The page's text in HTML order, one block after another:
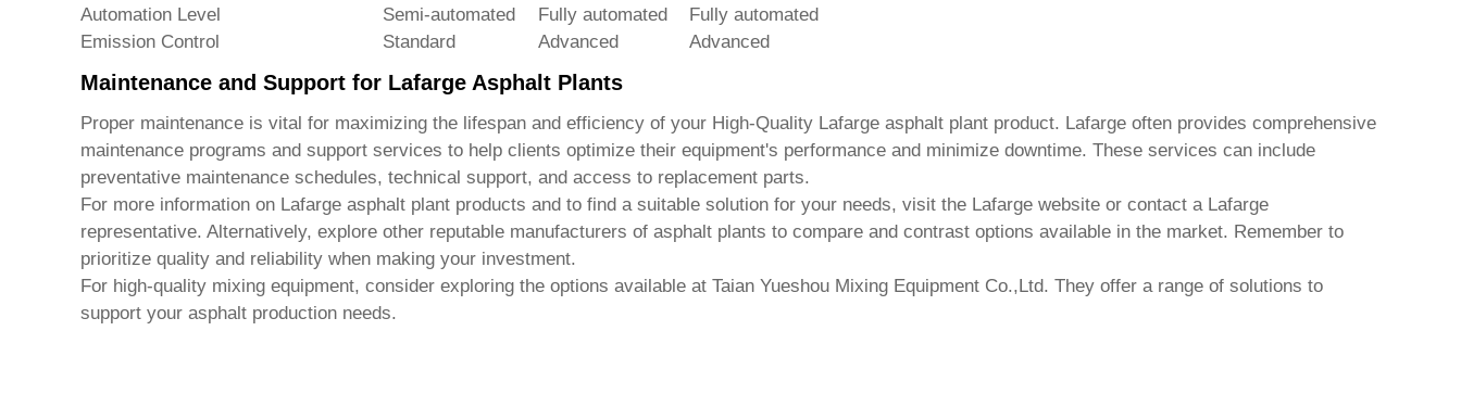
Automation Level
Semi-automated Fully automated
Fully automated
Emission Control
Standard Advanced Advanced
Maintenance and Support for Lafarge Asphalt Plants
Proper maintenance is vital for maximizing the lifespan and efficiency of your High-Quality Lafarge asphalt plant product. Lafarge often provides comprehensive
maintenance programs and support services to help clients optimize their equipment's performance and minimize downtime. These services can include
preventative maintenance schedules, technical support, and access to replacement parts.
For more information on Lafarge asphalt plant products and to find a suitable solution for your needs, visit the Lafarge website or contact a Lafarge
representative. Alternatively, explore other reputable manufacturers of asphalt plants to compare and contrast options available in the market. Remember to
prioritize quality and reliability when making your investment.
For high-quality mixing equipment, consider exploring the options available at Taian Yueshou Mixing Equipment Co.,Ltd. They offer a range of solutions to
support your asphalt production needs.